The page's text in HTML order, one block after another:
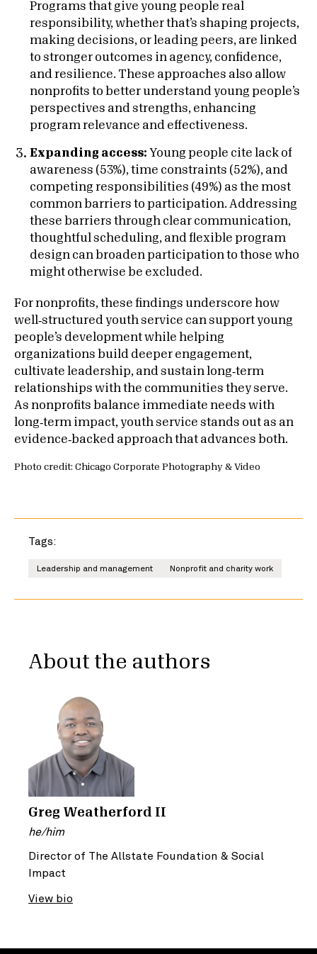
Programs that give young people real
responsibility, whether that’s shaping projects,
making decisions, or leading peers, are linked
to stronger outcomes in agency, confidence,
and resilience. These approaches also allow
nonprofits to better understand young people’s
perspectives and strengths, enhancing
program relevance and effectiveness.
Expanding access: Young people cite lack of
awareness (53%), time constraints (52%), and
competing responsibilities (49%) as the most
common barriers to participation. Addressing
these barriers through clear communication,
thoughtful scheduling, and flexible program
design can broaden participation to those who
might otherwise be excluded.
For nonprofits, these findings underscore how
well‑structured youth service can support young
people’s development while helping
organizations build deeper engagement,
cultivate leadership, and sustain long‑term
relationships with the communities they serve.
As nonprofits balance immediate needs with
long‑term impact, youth service stands out as an
evidence‑backed approach that advances both.
Photo credit: Chicago Corporate Photography & Video
Tags:
Leadership and management Nonprofit and charity work
About the authors
Greg Weatherford II
he/him
Director of The Allstate Foundation & Social
Impact
View bio